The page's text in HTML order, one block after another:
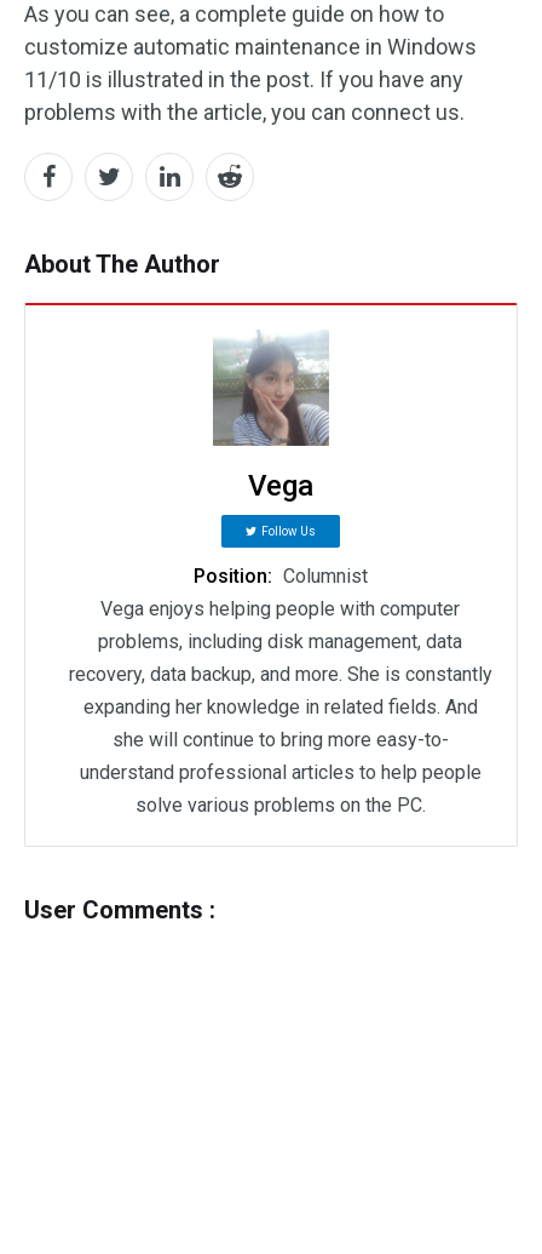
As you can see, a complete guide on how to
customize automatic maintenance in Windows
11/10 is illustrated in the post. If you have any
problems with the article, you can connect us.
About The Author
Vega
Follow Us
Position: Columnist
Vega enjoys helping people with computer
problems, including disk management, data
recovery, data backup, and more. She is constantly
expanding her knowledge in related fields. And
she will continue to bring more easy-to-
understand professional articles to help people
solve various problems on the PC.
User Comments :